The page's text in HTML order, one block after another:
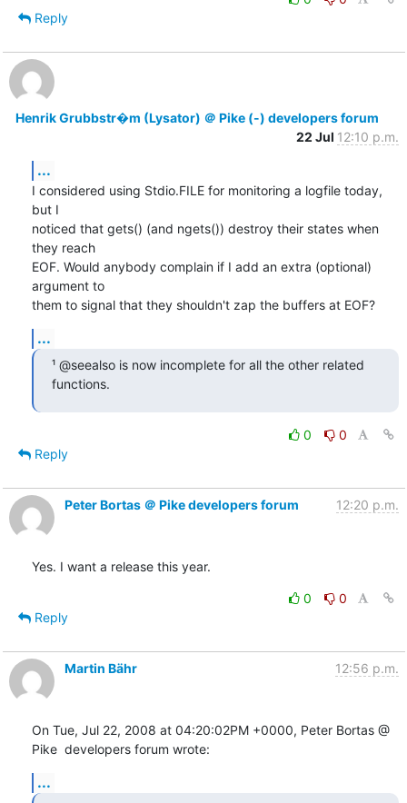
Reply
Henrik Grubbstr�m (Lysator) ＠ Pike (-) developers forum
22 Jul 12:10 p.m.
...
I considered using Stdio.FILE for monitoring a logfile today,
but I
noticed that gets() (and ngets()) destroy their states when
they reach
EOF. Would anybody complain if I add an extra (optional)
argument to
them to signal that they shouldn't zap the buffers at EOF?
...
¹ @seealso is now incomplete for all the other related
functions.
0
0
Reply
Peter Bortas ＠ Pike developers forum 12:20 p.m.
Yes. I want a release this year.
0
0
Reply
Martin Bähr 12:56 p.m.
On Tue, Jul 22, 2008 at 04:20:02PM +0000, Peter Bortas @
Pike  developers forum wrote:
...